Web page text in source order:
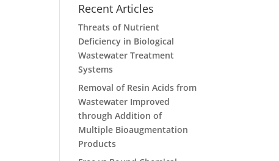
Recent Articles
Threats of Nutrient
Deficiency in Biological
Wastewater Treatment
Systems
Removal of Resin Acids from
Wastewater Improved
through Addition of
Multiple Bioaugmentation
Products